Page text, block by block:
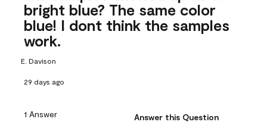
bright blue? The same color
blue! I dont think the samples
work.
E. Davison
29 days ago
1 Answer Answer this Question